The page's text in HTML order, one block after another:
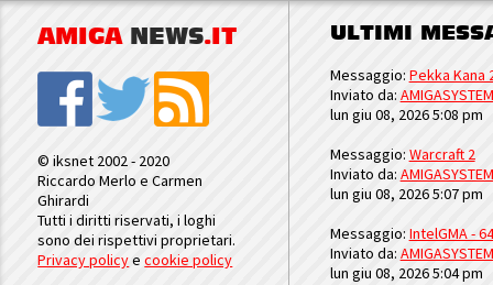
AMIGA NEWS.IT
© iksnet 2002 - 2020
Riccardo Merlo e Carmen
Ghirardi
Tutti i diritti riservati, i loghi
sono dei rispettivi proprietari.
Privacy policyecookie policy
ULTIMI
Messaggio: Pekka Kana
Inviato da: AMIGASYSTEM
lun giu 08, 2026 5:08 pm
Messaggio: Warcraft 2
Inviato da: AMIGASYSTEM
lun giu 08, 2026 5:07 pm
Messaggio: IntelGMA -
Inviato da: AMIGASYSTEM
lun giu 08, 2026 5:04 pm